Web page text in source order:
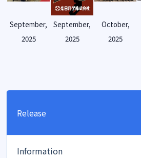
September,
2025
September,
2025
October,
2025
Release
Information